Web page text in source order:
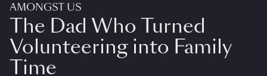
AMONGST US
The Dad Who Turned
Volunteering into Family
Time